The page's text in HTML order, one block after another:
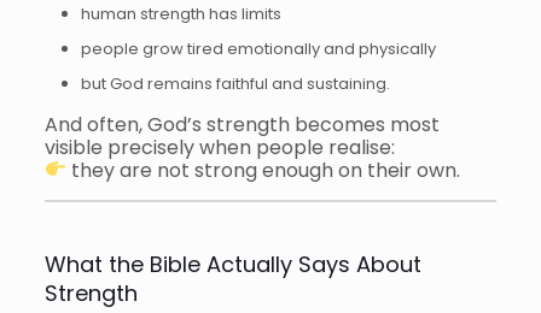
human strength has limits
people grow tired emotionally and physically
but God remains faithful and sustaining.
And often, God’s strength becomes most
visible precisely when people realise:
they are not strong enough on their own.
What the Bible Actually Says About
Strength